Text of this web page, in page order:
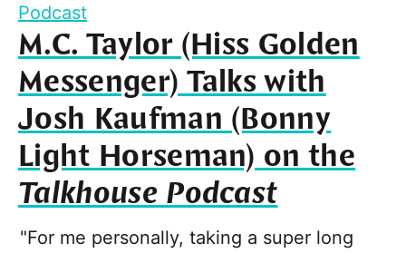
Podcast
M.C. Taylor (Hiss Golden
Messenger) Talks with
Josh Kaufman (Bonny
Light Horseman) on the
Talkhouse Podcast
"For me personally, taking a super long